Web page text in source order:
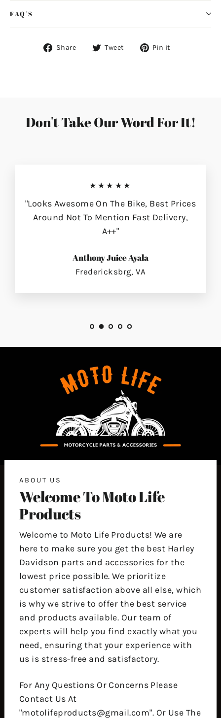
FAQ'S
Share
ShareTweet
Tweet Pin it
Don't Take Our Word For It!
★★★★★
"Looks Awesome On The Bike, Best Prices
Around Not To Mention Fast Delivery,
A++"
Anthony Juice Ayala
Fredericksbrg, VA
ABOUT US
Welcome To Moto Life
Products
Welcome to Moto Life Products! We are
here to make sure you get the best Harley
Davidson parts and accessories for the
lowest price possible. We prioritize
customer satisfaction above all else, which
is why we strive to offer the best service
and products available. Our team of
experts will help you find exactly what you
need, ensuring that your experience with
us is stress-free and satisfactory.
For Any Questions Or Concerns Please
Contact Us At
"motolifeproducts@gmail.com". Or Use The